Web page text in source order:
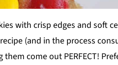
with crisp edges and soft
(and in the process
come out PERFECT!